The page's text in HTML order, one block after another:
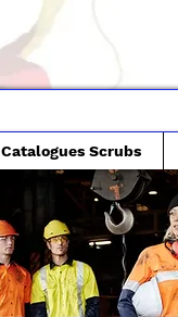
Catalogues Scrubs